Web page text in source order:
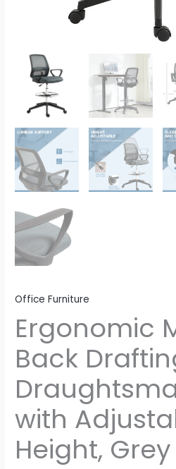
Office Furniture
Ergonomic
Back
with
Height, Grey